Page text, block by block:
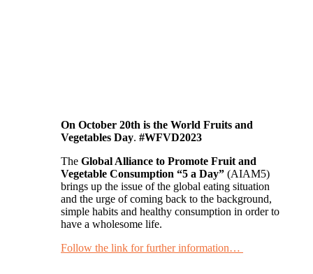
On October 20th is the World Fruits and
Vegetables Day. #WFVD2023
The Global Alliance to Promote Fruit and
Vegetable Consumption “5 a Day” (AIAM5)
brings up the issue of the global eating situation
and the urge of coming back to the background,
simple habits and healthy consumption in order to
have a wholesome life.
Follow the link for further information…